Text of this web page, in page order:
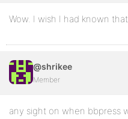
Wow. I wish I had known
@shrikee
Member
any sight on when bbpress